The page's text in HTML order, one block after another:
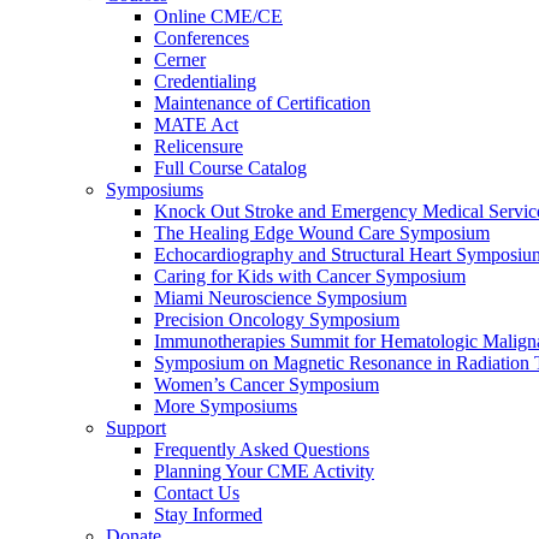
Online CME/CE
Conferences
Cerner
Credentialing
Maintenance of Certification
MATE Act
Relicensure
Full Course Catalog
Symposiums
Knock Out Stroke and Emergency Medical
The Healing Edge Wound Care Symposium
Echocardiography and Structural Heart
Caring for Kids with Cancer Symposium
Miami Neuroscience Symposium
Precision Oncology Symposium
Immunotherapies Summit for Hematologic
Symposium on Magnetic Resonance in Radiation
Women’s Cancer Symposium
More Symposiums
Support
Frequently Asked Questions
Planning Your CME Activity
Contact Us
Stay Informed